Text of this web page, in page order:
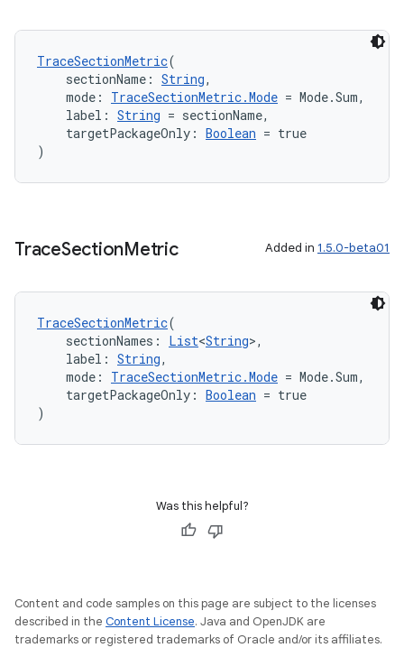
TraceSectionMetric(
sectionName: String,
mode: TraceSectionMetric.Mode = Mode.Sum,
label: String = sectionName,
targetPackageOnly: Boolean = true
)
TraceSectionMetric Added in 1.5.0-beta01
TraceSectionMetric(
sectionNames: List<String>,
label: String,
mode: TraceSectionMetric.Mode = Mode.Sum,
targetPackageOnly: Boolean = true
)
Was this helpful?
Content and code samples on this page are subject to the licenses
described in the Content License. Java and OpenJDK are
trademarks or registered trademarks of Oracle and/or its affiliates.